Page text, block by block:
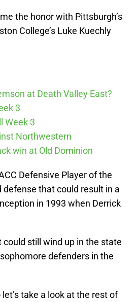
the honor with Pittsburgh’s
College’s Luke Kuechly
at Death Valley East?
3
Week 3
Northwestern
win at Old Dominion
Defensive Player of the
defense that could result in a
in 1993 when Derrick
could still wind up in the state
defenders in the
take a look at the rest of